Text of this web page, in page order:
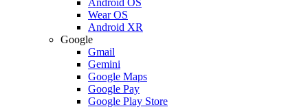
Wear OS
Android XR
Google
Gmail
Gemini
Google Maps
Google Pay
Google Play Store